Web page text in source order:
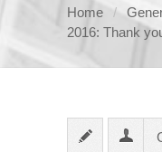
Home
2016: Thank